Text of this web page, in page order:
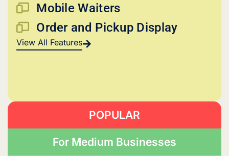
Mobile Waiters
Order and Pickup Display
View All Features
POPULAR
For Medium Businesses